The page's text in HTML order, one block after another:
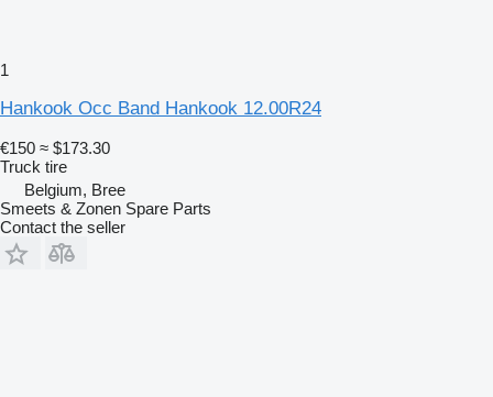
1
Hankook Occ Band Hankook 12.00R24
€150 ≈ $173.30
Truck tire
Belgium, Bree
Smeets & Zonen Spare Parts
Contact the seller